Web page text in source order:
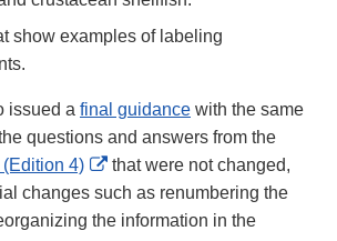
show examples of labeling
issued a final guidance with the same
questions and answers from the
4)
External
Link
Disclaimer
that were not changed,
changes such as renumbering the
the information in the